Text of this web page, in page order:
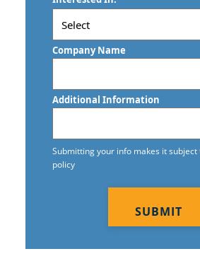
/
Postal
Code
Company Name
Additional Information
Submitting your info makes it
policy